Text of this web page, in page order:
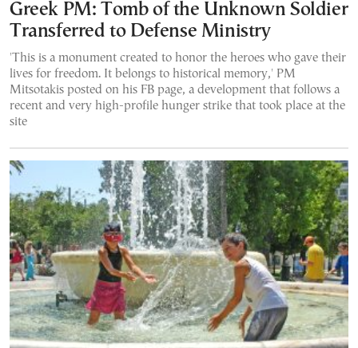
Greek PM: Tomb of the Unknown Soldier
Transferred to Defense Ministry
'This is a monument created to honor the heroes who gave their
lives for freedom. It belongs to historical memory,' PM
Mitsotakis posted on his FB page, a development that follows a
recent and very high-profile hunger strike that took place at the
site